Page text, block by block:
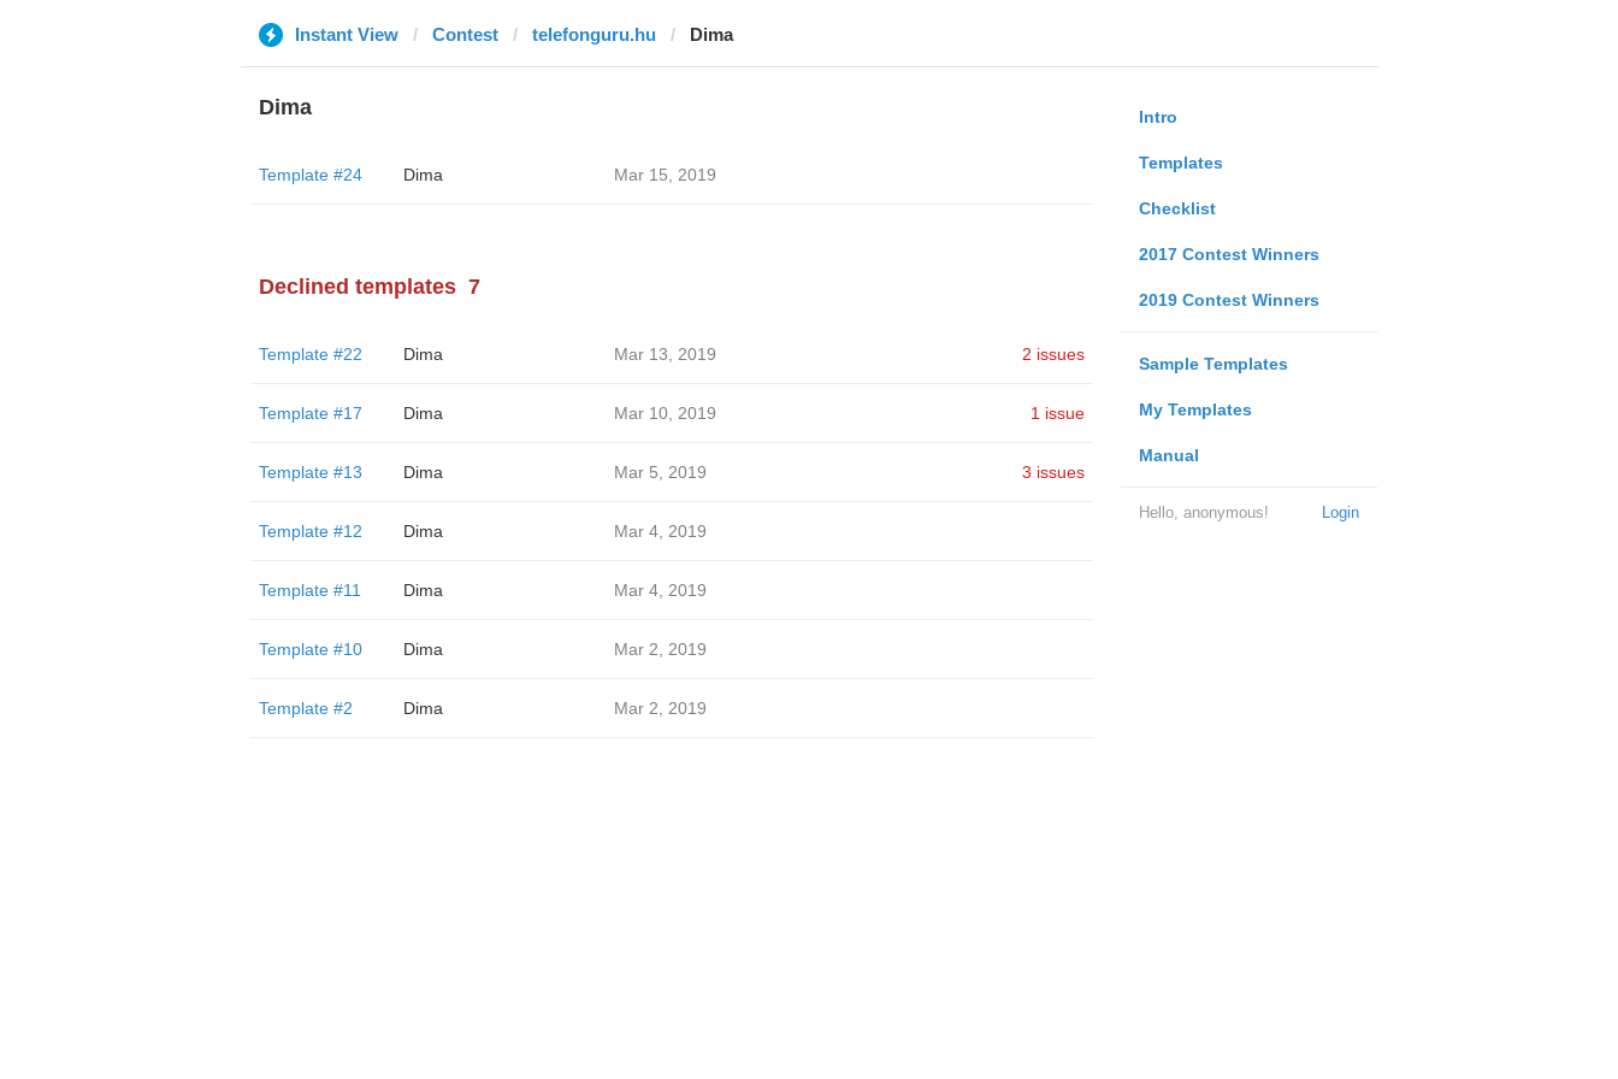
Instant View Contest telefonguru.hu Dima
Intro
Templates
Checklist
2017 Contest Winners
2019 Contest Winners
Sample Templates
My Templates
Manual
Login
Hello, anonymous!
Dima
Template #24 Dima Mar 15, 2019
Declined templates 7
Template #22 Dima Mar 13, 2019 2 issues
Template #17 Dima Mar 10, 2019 1 issue
Template #13 Dima Mar 5, 2019 3 issues
Template #12 Dima Mar 4, 2019
Template #11 Dima Mar 4, 2019
Template #10 Dima Mar 2, 2019
Template #2 Dima Mar 2, 2019